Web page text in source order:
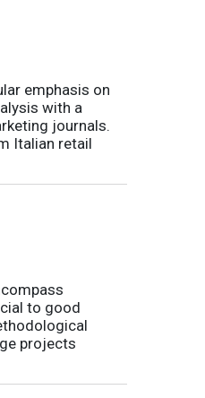
emphasis on
with a
journals.
Italian retail
to good
projects